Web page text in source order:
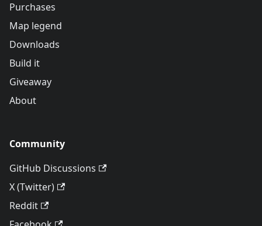
Purchases
Map legend
Downloads
Build it
Giveaway
About
Community
GitHub Discussions
X (Twitter)
Reddit